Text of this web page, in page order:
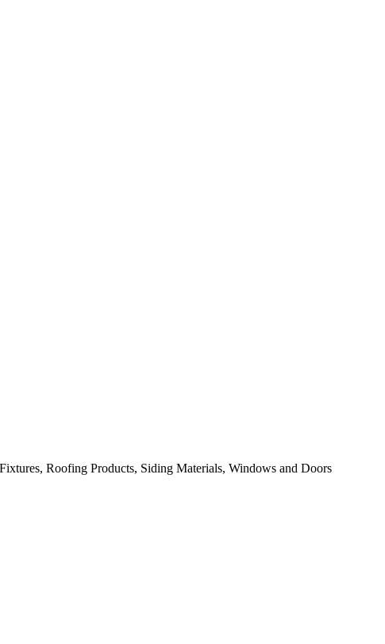
Roofing Products, Siding Materials, Windows and Doors